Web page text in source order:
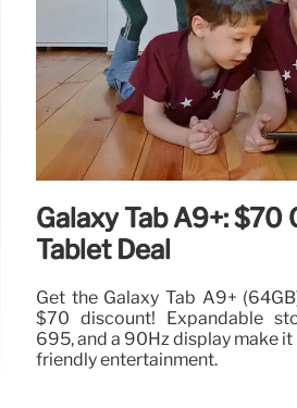
Galaxy Tab A9+: $70
Tablet Deal
Get the Galaxy Tab A9+
$70 discount! Expandable
695, and a 90Hz display make
friendly entertainment.